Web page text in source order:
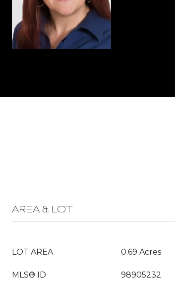
AREA & LOT
LOT AREA 0.69 Acres
MLS® ID 98905232